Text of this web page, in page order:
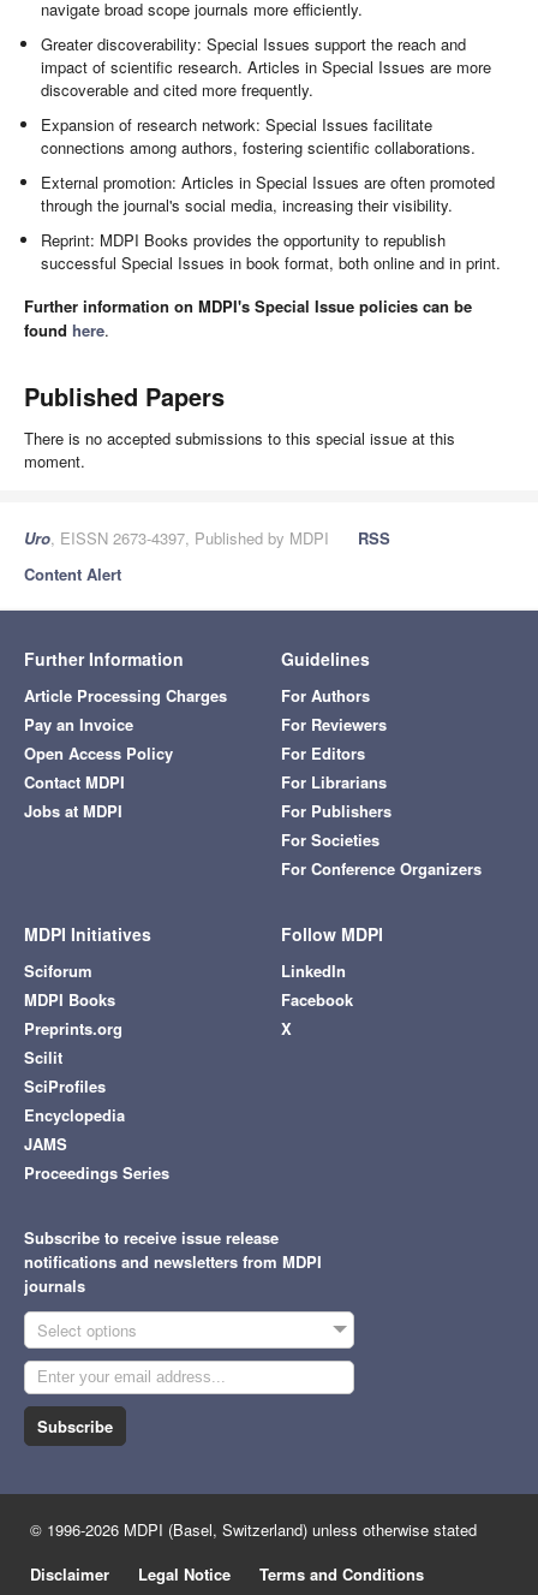
navigate broad scope journals more efficiently.
Greater discoverability: Special Issues support the reach and
impact of scientific research. Articles in Special Issues are more
discoverable and cited more frequently.
Expansion of research network: Special Issues facilitate
connections among authors, fostering scientific collaborations.
External promotion: Articles in Special Issues are often promoted
through the journal's social media, increasing their visibility.
Reprint: MDPI Books provides the opportunity to republish
successful Special Issues in book format, both online and in print.
Further information on MDPI's Special Issue policies can be
found here.
Published Papers
There is no accepted submissions to this special issue at this
moment.
Uro, EISSN 2673-4397, Published by MDPI
RSS
Content Alert
Further Information
Article Processing Charges
Pay an Invoice
Open Access Policy
Contact MDPI
Jobs at MDPI
Guidelines
For Authors
For Reviewers
For Editors
For Librarians
For Publishers
For Societies
For Conference Organizers
MDPI Initiatives
Sciforum
MDPI Books
Preprints.org
Scilit
SciProfiles
Encyclopedia
JAMS
Proceedings Series
Follow MDPI
LinkedIn
Facebook
X
Subscribe to receive issue release
notifications and newsletters from MDPI
journals
Select options
Subscribe
© 1996-2026 MDPI (Basel, Switzerland) unless otherwise stated
Disclaimer
Legal Notice
Terms and Conditions